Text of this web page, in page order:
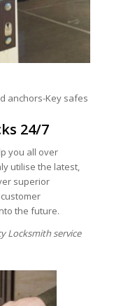
anchors-Key safes
24/7
you all over
utilise the latest,
superior
the future.
Locksmith service